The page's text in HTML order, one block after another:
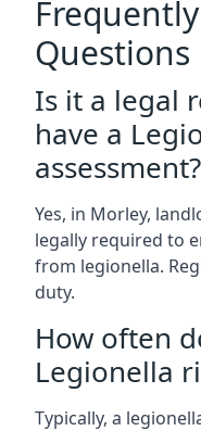
Questions
Is it a legal
have a
assessment?
Yes, in Morley,
legally required to
from legionella.
duty.
How often
Legionella
Typically, a